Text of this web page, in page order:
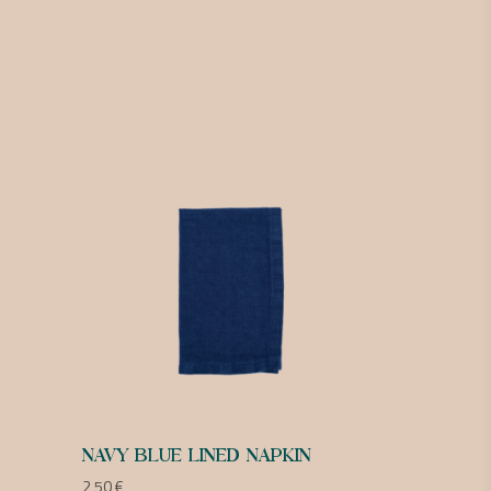
NAVY BLUE LINED NAPKIN
2,50€